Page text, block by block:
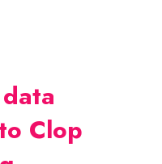
Clop